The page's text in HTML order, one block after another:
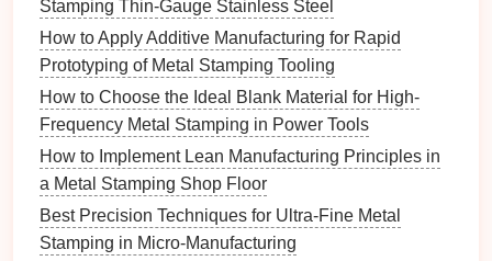
medical devicesinclude:
Stainless Steel :Stainless steel, particularly
316L stainless steel, is widely used due to its
excellentcorrosion resistance,strength, and
biocompatibility. It is commonly used in surgical
instruments, implants, andmedical equipment.
TitaniumandTitanium Alloys
highly biocompatible,lightweight, and resistant
tocorrosion. It is particularly suitable for
Stamping Thin-Gauge Stainless Steel
How to Apply Additive Manufacturing for Rapid
Prototyping of Metal Stamping Tooling
How to Choose the Ideal Blank Material for High-
Frequency Metal Stamping in Power Tools
How to Implement Lean Manufacturing Principles in
a Metal Stamping Shop Floor
Best Precision Techniques for Ultra-Fine Metal
Stamping in Micro-Manufacturing